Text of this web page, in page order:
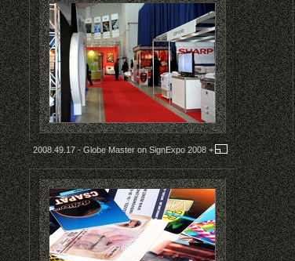
2008.49.17 - Globe Master on SignExpo 2008+